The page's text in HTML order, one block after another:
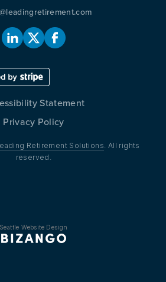
Statement
Privacy Policy
Retirement Solutions. All rights
reserved.
Seattle Website Design